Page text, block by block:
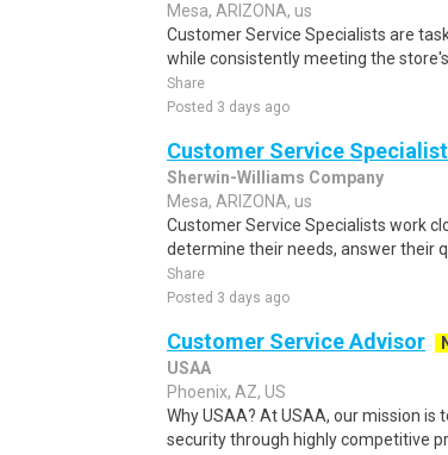
Mesa, ARIZONA, us
Customer Service Specialists are
while consistently meeting the
Share
Posted 3 days ago
Customer Service
Sherwin-Williams Company
Mesa, ARIZONA, us
Customer Service Specialists work
determine their needs, answer their
Share
Posted 3 days ago
Customer Service Advisor
USAA
Phoenix, AZ, US
Why USAA? At USAA, our mission
security through highly competitive